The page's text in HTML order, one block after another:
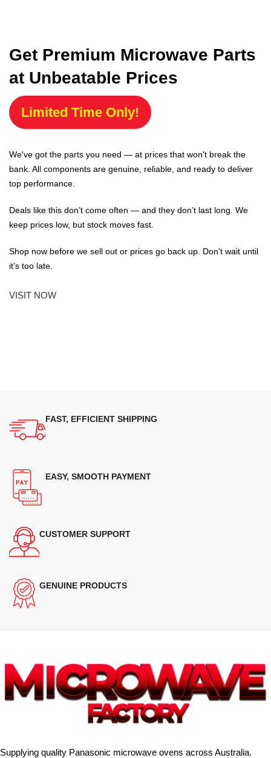
Get Premium Microwave Parts
at Unbeatable Prices
Limited Time Only!
We've got the parts you need — at prices that won't break the
bank. All components are genuine, reliable, and ready to deliver
top performance.
Deals like this don’t come often — and they don’t last long. We
keep prices low, but stock moves fast.
Shop now before we sell out or prices go back up. Don’t wait until
it’s too late.
VISIT NOW
FAST, EFFICIENT SHIPPING
EASY, SMOOTH PAYMENT
CUSTOMER SUPPORT
GENUINE PRODUCTS
Supplying quality Panasonic microwave ovens across Australia.